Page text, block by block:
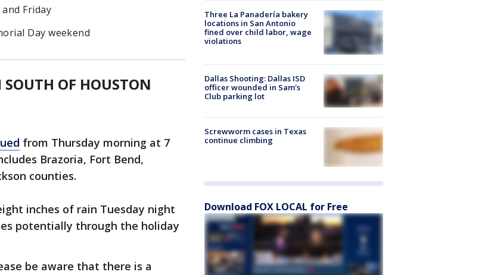
Friday
Day weekend
OF HOUSTON
from Thursday morning at 7
Brazoria, Fort Bend,
counties.
inches of rain Tuesday night
potentially through the holiday
be aware that there is a
Three La Panadería bakery
locations in San Antonio
fined over child labor, wage
violations
Dallas Shooting: Dallas ISD
officer wounded in Sam's
Club parking lot
Screwworm cases in Texas
continue climbing
Download FOX LOCAL for Free